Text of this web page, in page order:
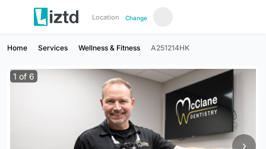
Location Change
Home Services Wellness & Fitness A251214HK
1 of 6
›